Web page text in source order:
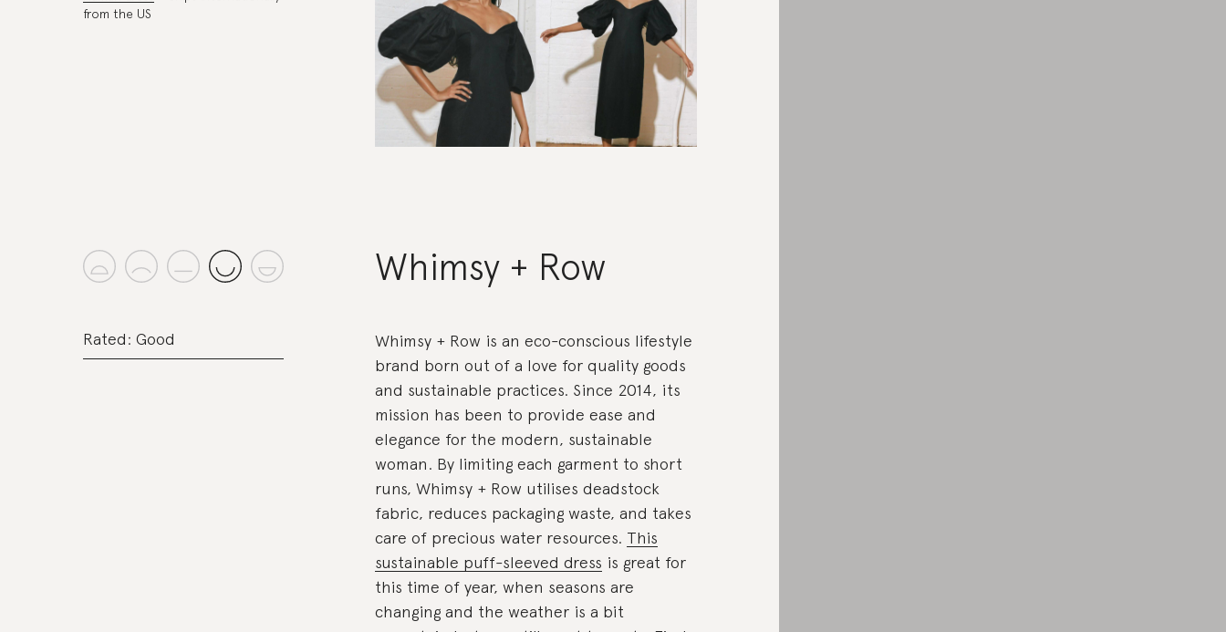
from the US
Whimsy + Row
Rated: Good
Whimsy + Row is an eco-conscious lifestyle
brand born out of a love for quality goods
and sustainable practices. Since 2014, its
mission has been to provide ease and
elegance for the modern, sustainable
woman. By limiting each garment to short
runs, Whimsy + Row utilises deadstock
fabric, reduces packaging waste, and takes
care of precious water resources. This
sustainable puff-sleeved dress is great for
this time of year, when seasons are
changing and the weather is a bit